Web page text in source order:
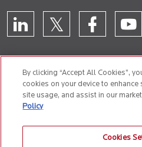
CONTACT US
Cookie
By clicking “Accept All Cookies”,
cookies on your device to
site usage, and assist in our
Policy
Cookies